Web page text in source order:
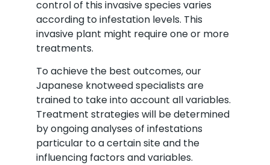
control of this invasive species varies
according to infestation levels. This
invasive plant might require one or more
treatments.
To achieve the best outcomes, our
Japanese knotweed specialists are
trained to take into account all variables.
Treatment strategies will be determined
by ongoing analyses of infestations
particular to a certain site and the
influencing factors and variables.